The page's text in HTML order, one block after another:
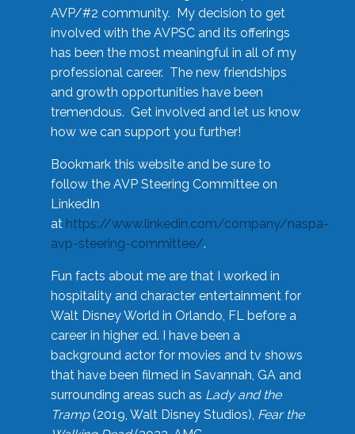
AVP/#2 community. My decision to get
involved with the AVPSC and its offerings
has been the most meaningful in all of my
professional career. The new friendships
and growth opportunities have been
tremendous. Get involved and let us know
how we can support you further!
Bookmark this website and be sure to
follow the AVP Steering Committee on
LinkedIn
at https://www.linkedin.com/company/naspa-
avp-steering-committee/.
Fun facts about me are that I worked in
hospitality and character entertainment for
Walt Disney World in Orlando, FL before a
career in higher ed. I have been a
background actor for movies and tv shows
that have been filmed in Savannah, GA and
surrounding areas such as Lady and the
Tramp(2019, Walt Disney Studios), Fear the